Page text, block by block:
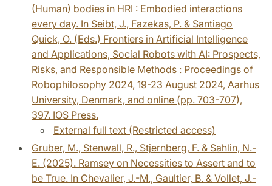
(Human) bodies in HRI : Embodied interactions
every day. In Seibt, J., Fazekas, P. & Santiago
Quick, O. (Eds.) Frontiers in Artificial Intelligence
and Applications, Social Robots with AI: Prospects,
Risks, and Responsible Methods : Proceedings of
Robophilosophy 2024, 19-23 August 2024, Aarhus
University, Denmark, and online (pp. 703-707),
397. IOS Press.
External full text (Restricted access)
Gruber, M., Stenwall, R., Stjernberg, F. & Sahlin, N.-
E. (2025). Ramsey on Necessities to Assert and to
be True. In Chevalier, J.-M., Gaultier, B. & Vollet, J.-